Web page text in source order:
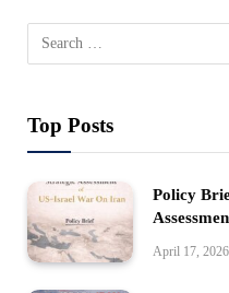
Top Posts
Policy
April 17, 2026